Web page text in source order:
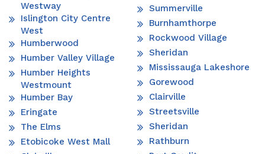
Westway
Islington City Centre
West
Humberwood
Humber Valley Village
Humber Heights
Westmount
Humber Bay
Eringate
The Elms
Etobicoke West Mall
Summerville
Burnhamthorpe
Rockwood Village
Sheridan
Mississauga Lakeshore
Gorewood
Clairville
Streetsville
Sheridan
Rathburn